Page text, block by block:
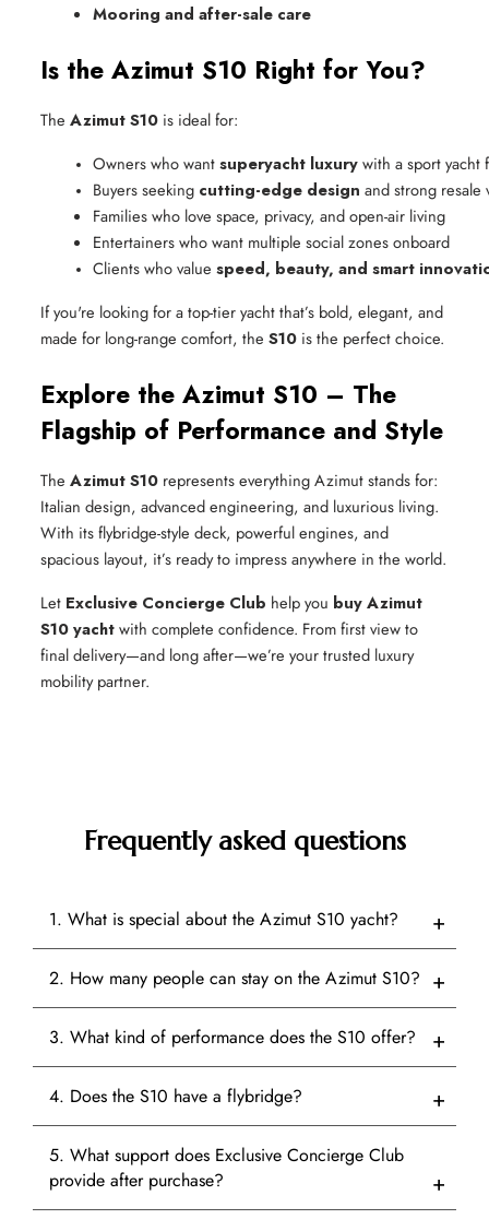
Mooring and after-sale care
Is the Azimut S10 Right for You?
The Azimut S10 is ideal for:
Owners who want superyacht luxury with a sport yacht
Buyers seeking cutting-edge design and strong resale
Families who love space, privacy, and open-air living
Entertainers who want multiple social zones onboard
Clients who value speed, beauty, and smart
If you're looking for a top-tier yacht that’s bold, elegant, and
made for long-range comfort, the S10 is the perfect choice.
Explore the Azimut S10 – The
Flagship of Performance and Style
The Azimut S10 represents everything Azimut stands for:
Italian design, advanced engineering, and luxurious living.
With its flybridge-style deck, powerful engines, and
spacious layout, it’s ready to impress anywhere in the world.
Let Exclusive Concierge Club help you buy Azimut
S10 yachtwith complete confidence. From first view to
final delivery—and long after—we’re your trusted luxury
mobility partner.
Frequently asked questions
1. What is special about the Azimut S10 yacht?
2. How many people can stay on the Azimut S10?
3. What kind of performance does the S10 offer?
4. Does the S10 have a flybridge?
5. What support does Exclusive Concierge Club
provide after purchase?